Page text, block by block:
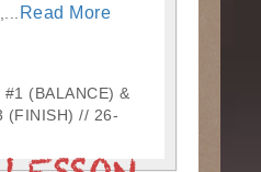
Read More
(BALANCE) &
(FINISH) // 26-